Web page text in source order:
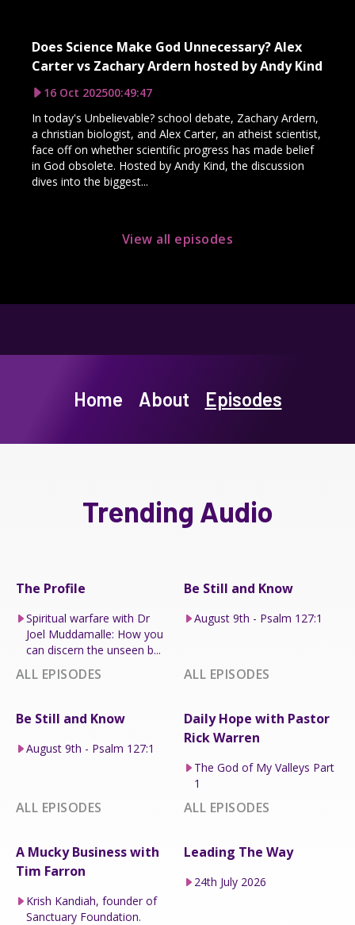
Does Science Make God Unnecessary? Alex
Carter vs Zachary Ardern hosted by Andy Kind
16 Oct 202500:49:47
In today's Unbelievable? school debate, Zachary Ardern,
a christian biologist, and Alex Carter, an atheist scientist,
face off on whether scientific progress has made belief
in God obsolete. Hosted by Andy Kind, the discussion
dives into the biggest...
View all episodes
Home About Episodes
Trending Audio
The Profile
Spiritual warfare with Dr
Joel Muddamalle: How you
can discern the unseen b...
ALL EPISODES
Be Still and Know
August 9th - Psalm 127:1
ALL EPISODES
Be Still and Know
August 9th - Psalm 127:1
ALL EPISODES
Daily Hope with Pastor
Rick Warren
The God of My Valleys Part
1
ALL EPISODES
A Mucky Business with
Tim Farron
Krish Kandiah, founder of
Sanctuary Foundation.
Leading The Way
24th July 2026